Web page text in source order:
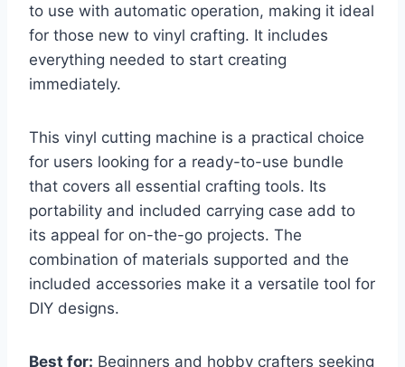
to use with automatic operation, making it ideal
for those new to vinyl crafting. It includes
everything needed to start creating
immediately.
This vinyl cutting machine is a practical choice
for users looking for a ready-to-use bundle
that covers all essential crafting tools. Its
portability and included carrying case add to
its appeal for on-the-go projects. The
combination of materials supported and the
included accessories make it a versatile tool for
DIY designs.
Best for: Beginners and hobby crafters seeking